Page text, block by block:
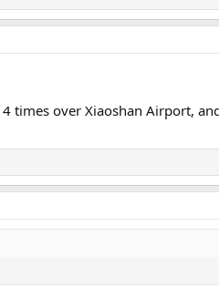
times over Xiaoshan Airport,